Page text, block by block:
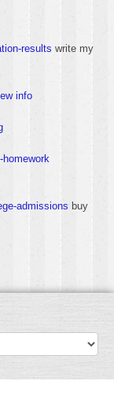
results write my
info
admissions buy